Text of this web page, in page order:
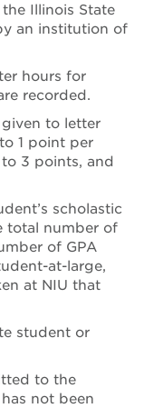
Illinois State
an institution of
hours for
recorded.
to letter
1 point per
3 points, and
scholastic
total number of
of GPA
at-large,
at NIU that
student or
to the
not been